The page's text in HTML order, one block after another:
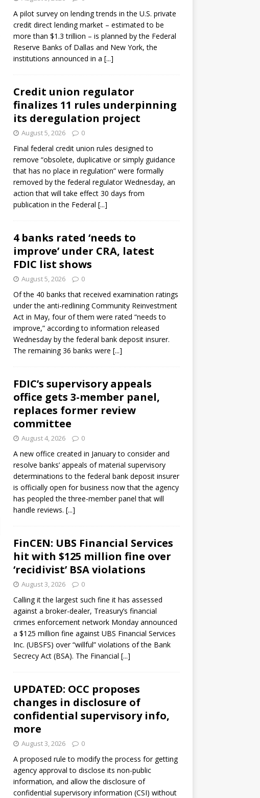
A pilot survey on lending trends in the U.S. private
credit direct lending market – estimated to be
more than $1.3 trillion – is planned by the Federal
Reserve Banks of Dallas and New York, the
institutions announced in a [...]
Credit union regulator
finalizes 11 rules underpinning
its deregulation project
August 5, 2026 0
Final federal credit union rules designed to
remove “obsolete, duplicative or simply guidance
that has no place in regulation” were formally
removed by the federal regulator Wednesday, an
action that will take effect 30 days from
publication in the Federal [...]
4 banks rated ‘needs to
improve’ under CRA, latest
FDIC list shows
August 5, 2026 0
Of the 40 banks that received examination ratings
under the anti-redlining Community Reinvestment
Act in May, four of them were rated “needs to
improve,” according to information released
Wednesday by the federal bank deposit insurer.
The remaining 36 banks were [...]
FDIC’s supervisory appeals
office gets 3-member panel,
replaces former review
committee
August 4, 2026 0
A new office created in January to consider and
resolve banks’ appeals of material supervisory
determinations to the federal bank deposit insurer
is officially open for business now that the agency
has peopled the three-member panel that will
handle reviews. [...]
FinCEN: UBS Financial Services
hit with $125 million fine over
‘recidivist’ BSA violations
August 3, 2026 0
Calling it the largest such fine it has assessed
against a broker-dealer, Treasury’s financial
crimes enforcement network Monday announced
a $125 million fine against UBS Financial Services
Inc. (UBSFS) over “willful” violations of the Bank
Secrecy Act (BSA). The Financial [...]
UPDATED: OCC proposes
changes in disclosure of
confidential supervisory info,
more
August 3, 2026 0
A proposed rule to modify the process for getting
agency approval to disclose its non-public
information, and allow the disclosure of
confidential supervisory information (CSI) without